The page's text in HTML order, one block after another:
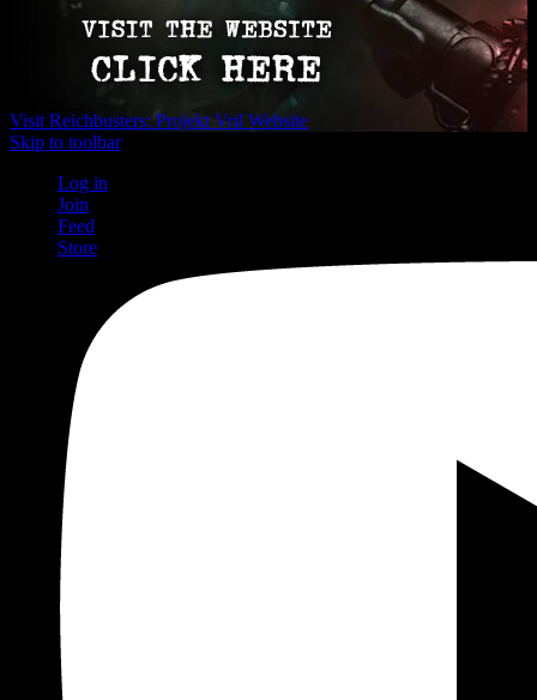
Visit Reichbusters: Projekt Vril Website
Skip to toolbar
Log in
Join
Feed
Store